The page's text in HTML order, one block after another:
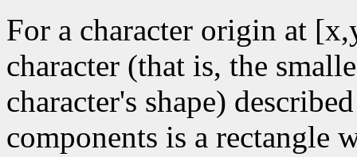
For a character origin at
character (that is, the
character's shape)
components is a rectangle